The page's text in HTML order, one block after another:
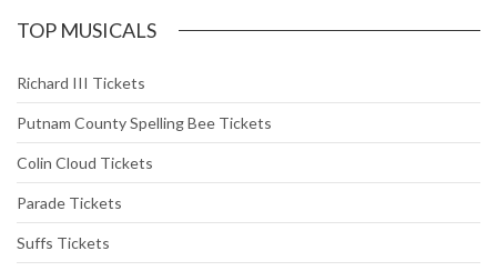
TOP MUSICALS
Richard III Tickets
Putnam County Spelling Bee Tickets
Colin Cloud Tickets
Parade Tickets
Suffs Tickets